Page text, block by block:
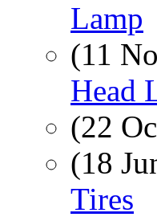
Lamp
(11
Head
(22
(18
Tires